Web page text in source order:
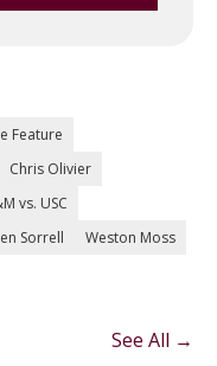
Feature
Chris Olivier
vs. USC
Sorrell
Weston Moss
See All →